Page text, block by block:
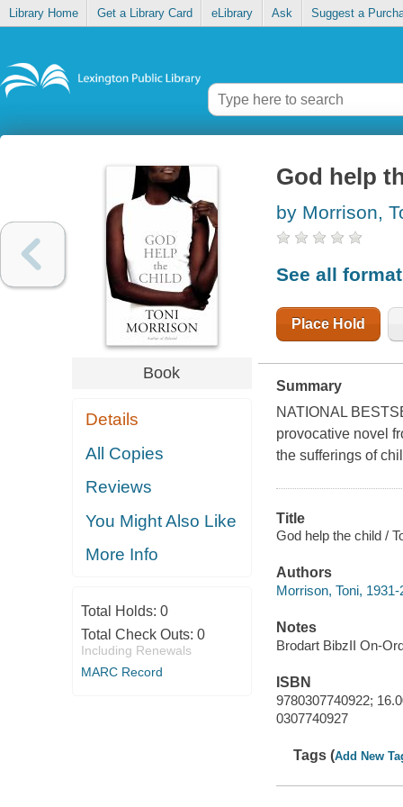
Library Home Get a Library Card eLibrary Ask Suggest a
Book
Details
All Copies
Reviews
You Might Also Like
More Info
Total Holds: 0
Total Check Outs: 0
Including Renewals
MARC Record
God help
by Morrison,
See all
Place Hold
Summary
NATIONAL
provocative novel
the sufferings of
Title
God help the child /
Authors
Morrison, Toni,
Notes
Brodart BibzII On-
ISBN
9780307740922;
0307740927
Tags (Add New